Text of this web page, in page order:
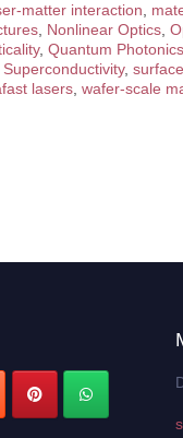
matter interaction
Nonlinear Optics
, Quantum Photonics
Superconductivity,
lasers wafer-scale